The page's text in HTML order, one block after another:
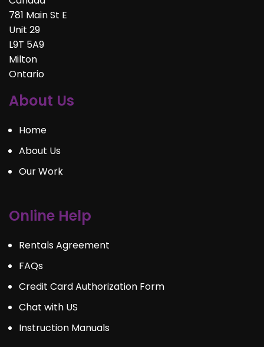
781 Main St E
Unit 29
L9T 5A9
Milton
Ontario
About Us
Home
About Us
Our Work
Online Help
Rentals Agreement
FAQs
Credit Card Authorization Form
Chat with US
Instruction Manuals